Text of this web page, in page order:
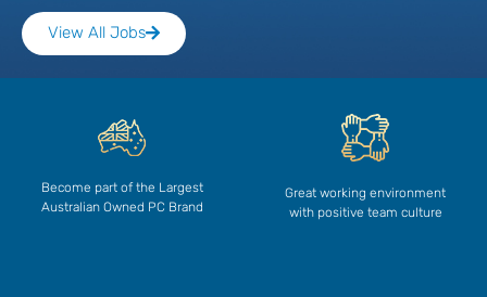
View All Jobs
Become part of the Largest
Australian Owned PC Brand
Great working environment
with positive team culture